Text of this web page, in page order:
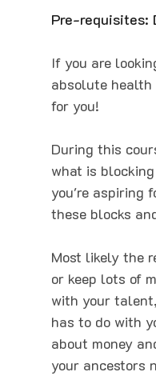
Pre-requisites:
If you are
absolute
for you!
During this
what is
you're aspiring
these blocks
Most likely the
or keep lots of
with your
has to do with
about money
your ancestors